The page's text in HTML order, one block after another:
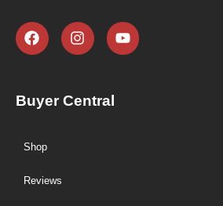
Buyer Central
Shop
Reviews